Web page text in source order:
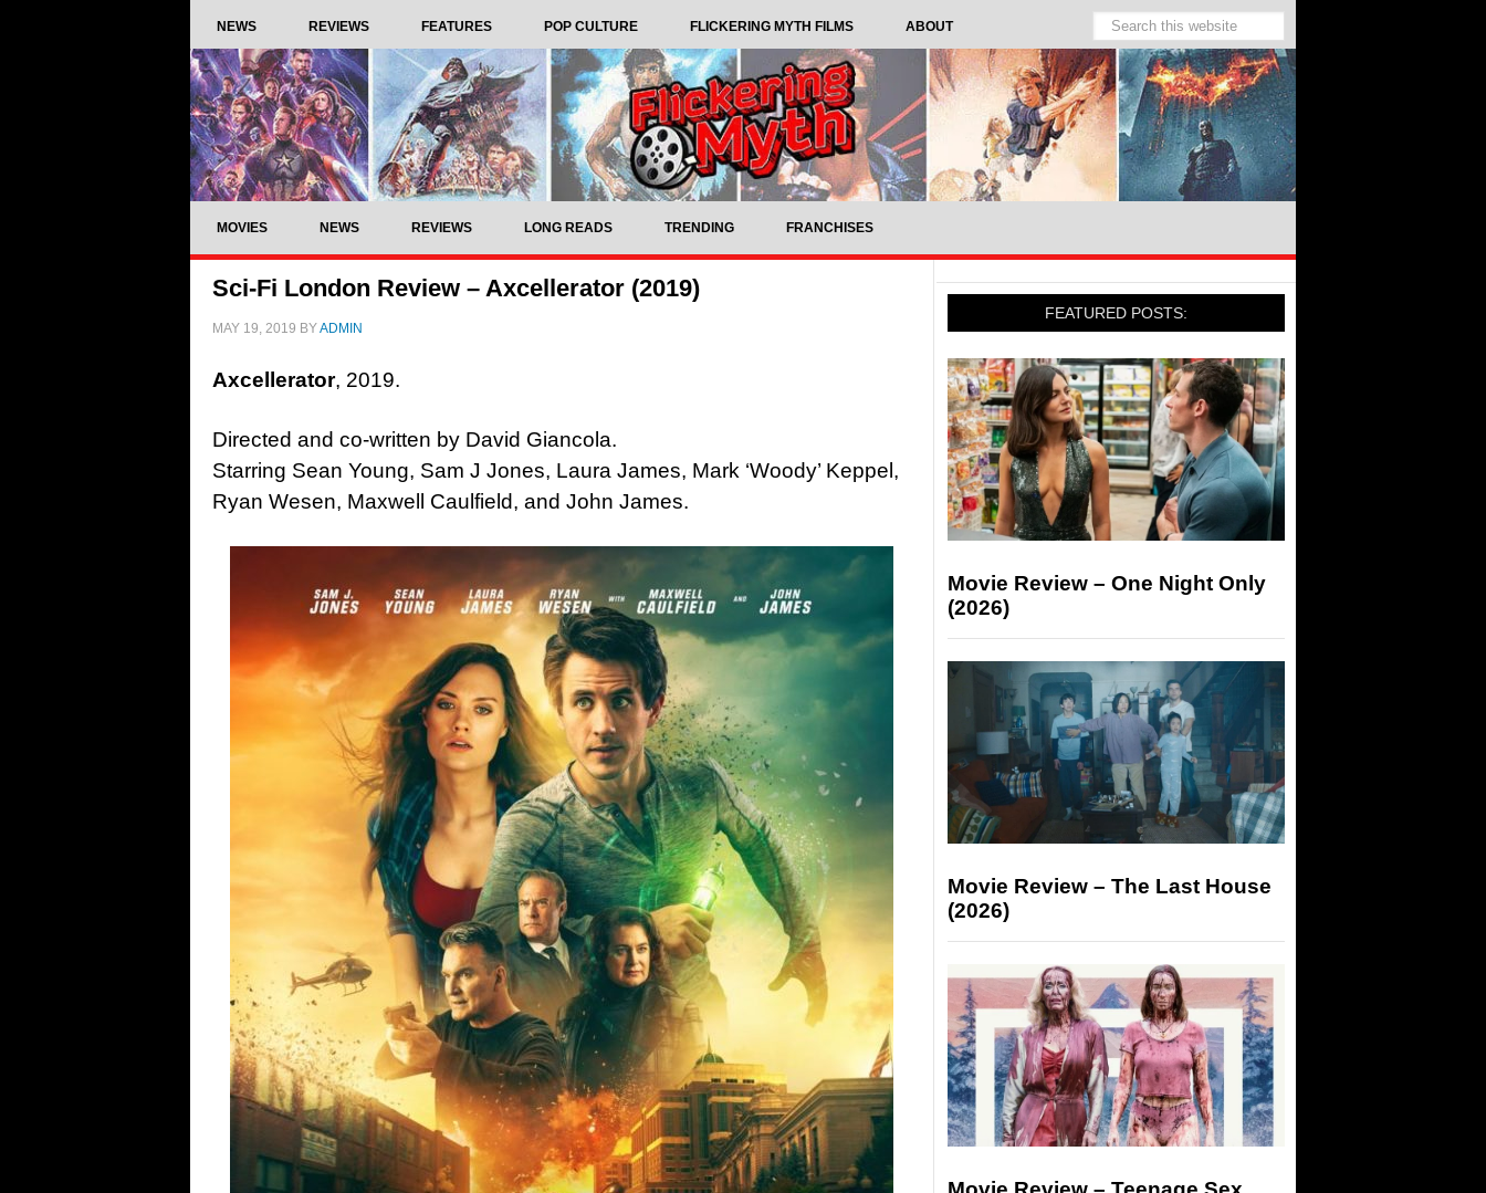
NEWS REVIEWS FEATURES POP CULTURE FLICKERING MYTH FILMS ABOUT
MOVIES NEWS REVIEWS LONG READS TRENDING FRANCHISES
Sci-Fi London Review – Axcellerator (2019)
MAY 19, 2019 BYADMIN
Axcellerator, 2019.
Directed and co-written by David Giancola.
Starring Sean Young, Sam J Jones, Laura James, Mark ‘Woody’ Keppel,
Ryan Wesen, Maxwell Caulfield, and John James.
FEATURED POSTS:
Movie Review – One Night Only
(2026)
Movie Review – The Last House
(2026)